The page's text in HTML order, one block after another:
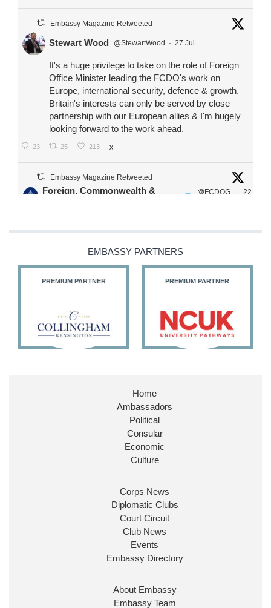
Embassy Magazine Retweeted
Stewart Wood @StewartWood · 27 Jul
It's a huge privilege to take on the role of Foreign
Office Minister leading the FCDO's work on
Europe, international security, defence & growth.
Britain's interests can only be served by close
partnership with our European allies & I'm hugely
looking forward to the work ahead.
23 25 213 X
Embassy Magazine Retweeted
Foreign, Commonwealth &
@FCDOG
22
@HFalconerMP
@SDoughtyMP
X
Huge honour to be re-appointed as Minister of
@FCDOGovUKby our new PM Andy
@10DowningStreet
Look forward to working with
ensure our work for the UK abroad delivers
Ministerial Appointments: July
EMBASSY PARTNERS
PREMIUM PARTNER PREMIUM PARTNER
Home
Ambassadors
Political
Consular
Economic
Culture
Corps News
Diplomatic Clubs
Court Circuit
Club News
Events
Embassy Directory
About Embassy
Embassy Team